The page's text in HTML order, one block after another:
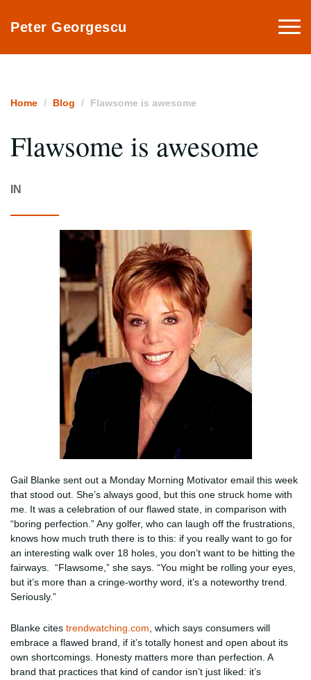
Peter Georgescu
Home Blog Flawsome is awesome
Flawsome is awesome
IN
Gail Blanke sent out a Monday Morning Motivator email this week
that stood out. She’s always good, but this one struck home with
me. It was a celebration of our flawed state, in comparison with
“boring perfection.” Any golfer, who can laugh off the frustrations,
knows how much truth there is to this: if you really want to go for
an interesting walk over 18 holes, you don’t want to be hitting the
fairways. “Flawsome,” she says. “You might be rolling your eyes,
but it’s more than a cringe-worthy word, it’s a noteworthy trend.
Seriously.”
Blanke cites trendwatching.com , which says consumers will
embrace a flawed brand, if it’s totally honest and open about its
own shortcomings. Honesty matters more than perfection. A
brand that practices that kind of candor isn’t just liked: it’s